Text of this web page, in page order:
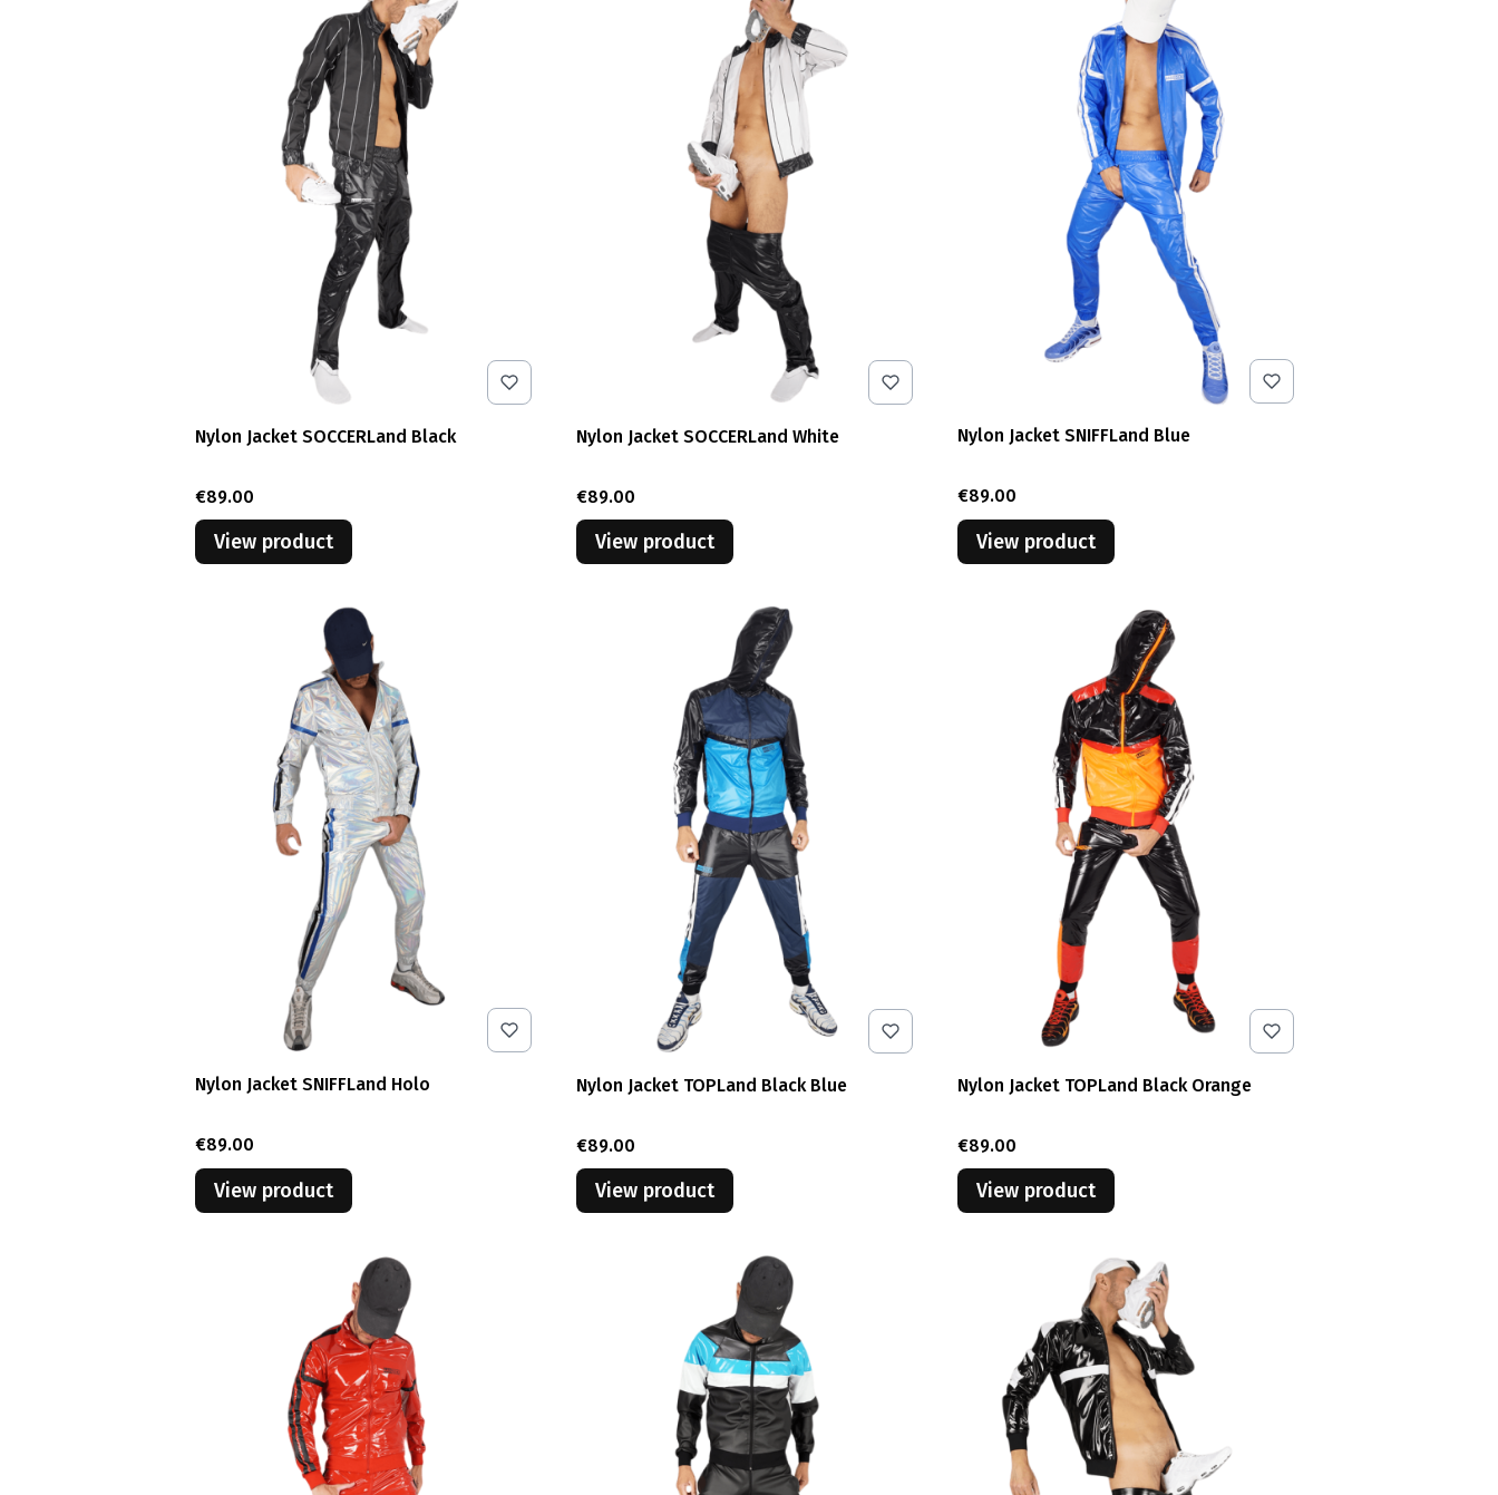
Nylon Jacket SOCCERLand Black
Price
€89.00
View product
Nylon Jacket SOCCERLand White
Price
€89.00
View product
Nylon Jacket SNIFFLand Blue
Price
€89.00
View product
Nylon Jacket SNIFFLand Holo
Price
€89.00
View product
Nylon Jacket TOPLand Black Blue
Price
€89.00
View product
Nylon Jacket TOPLand Black Orange
Price
€89.00
View product